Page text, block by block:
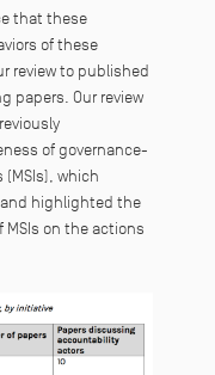
that these
of these
review to published
papers. Our review
of governance-
which
and highlighted the
on the actions